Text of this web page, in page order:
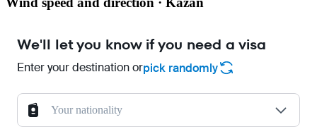
We'll let you know if you need a visa
Enter your destination orpick randomly
Your nationality